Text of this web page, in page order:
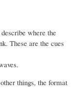
where the
These are the cues
things, the format